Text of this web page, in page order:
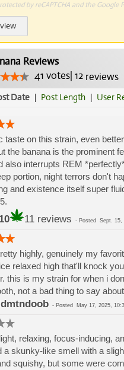
by reCAPTCHA and the Google
Reviews
41 votes| 12reviews
Date | Post Length | User
taste on this strain, even
the banana is the prominent
also interrupts REM
portion, night terrors don't
and existence itself super
11 reviews - Posted Sept. 15,
highly, genuinely my
relaxed high that'll knock
this is my strain for when i
not a bad thing to say
- Posted May 17, 2025,
relaxing, focus-inducing,
a skunky-like smell with a
squishy, but some were